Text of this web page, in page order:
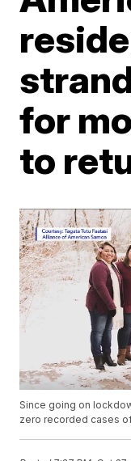
for
to
Since going on
zero recorded cases